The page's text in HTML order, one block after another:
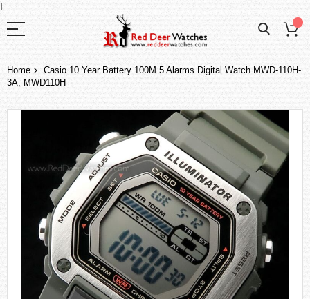
I
Home
Casio 10 Year Battery 100M 5 Alarms Digital Watch MWD-110H-
3A, MWD110H
the